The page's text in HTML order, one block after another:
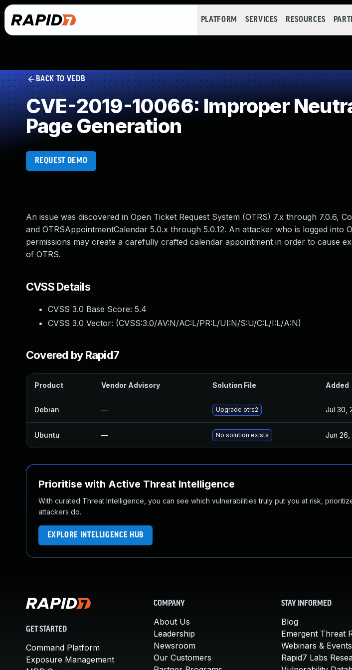
PLATFORM SERVICES RESOURCES
BACK TO VEDB
CVE-2019-10066: Improper
Page Generation
REQUEST DEMO
An issue was discovered in Open Ticket Request System (OTRS) 7.x through 7.0.6,
and OTRSAppointmentCalendar 5.0.x through 5.0.12. An attacker who is logged into
permissions may create a carefully crafted calendar appointment in order to cause
of OTRS.
CVSS Details
CVSS 3.0 Base Score: 5.4
CVSS 3.0 Vector: (CVSS:3.0/AV:N/AC:L/PR:L/UI:N/S:U/C:L/I:L/A:N)
Covered by Rapid7
Product Vendor Advisory Solution File Added
Debian — Upgrade otrs2 Jul 30,
Ubuntu — No solution exists Jun 26,
Prioritise with Active Threat Intelligence
With curated Threat Intelligence, you can see which vulnerabilities truly put you at risk,
attackers do.
EXPLORE INTELLIGENCE HUB
GET STARTED
Command Platform
Exposure Management
COMPANY
About Us
Leadership
Newsroom
Our Customers
STAY INFORMED
Blog
Emergent Threat
Webinars & Events
Rapid7 Labs